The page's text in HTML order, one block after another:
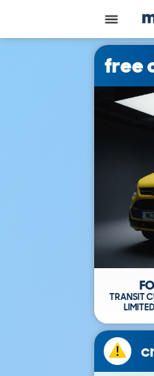
free
TRANSIT